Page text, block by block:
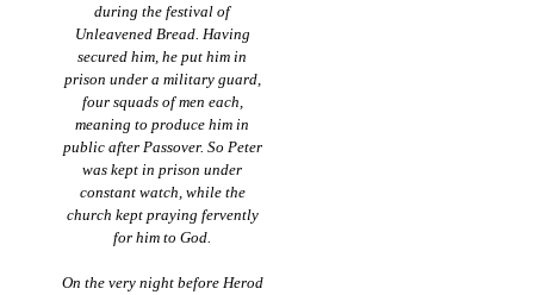
during the festival of
Unleavened Bread. Having
secured him, he put him in
prison under a military guard,
four squads of men each,
meaning to produce him in
public after Passover. So Peter
was kept in prison under
constant watch, while the
church kept praying fervently
for him to God.
On the very night before Herod